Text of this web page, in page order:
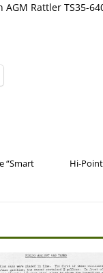
Rattler TS35-
“Smart
Hi-